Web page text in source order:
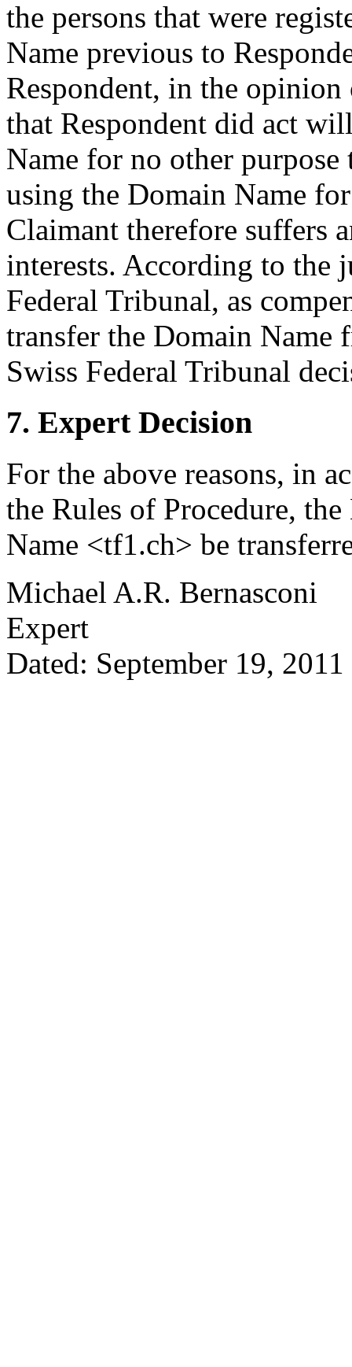
the persons that were
Name previous to
Respondent, in the
that Respondent did act
Name for no other
using the Domain Name
Claimant therefore suffers
interests. According to the
Federal Tribunal, as
transfer the Domain Name
Swiss Federal Tribunal
7. Expert Decision
For the above reasons, in
the Rules of Procedure,
Name <tf1.ch> be
Michael A.R. Bernasconi
Expert
Dated: September 19, 2011